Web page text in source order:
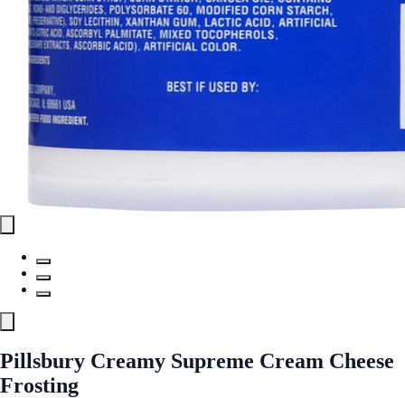
Pillsbury Creamy Supreme Cream Cheese
Frosting